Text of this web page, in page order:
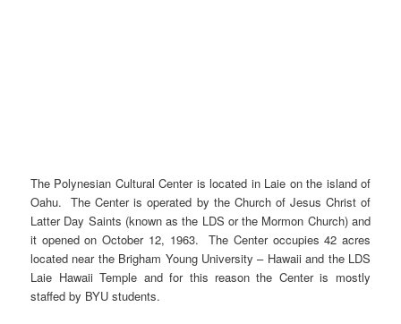
The Polynesian Cultural Center is located in Laie on the island of
Oahu. The Center is operated by the Church of Jesus Christ of
Latter Day Saints (known as the LDS or the Mormon Church) and
it opened on October 12, 1963. The Center occupies 42 acres
located near the Brigham Young University – Hawaii and the LDS
Laie Hawaii Temple and for this reason the Center is mostly
staffed by BYU students.